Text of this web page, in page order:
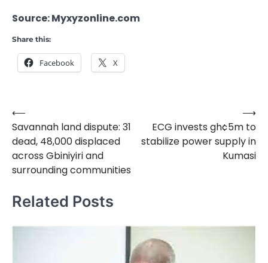
Source: Myxyzonline.com
Share this:
Facebook X
Post
navigation
⟵
Savannah land dispute: 31
dead, 48,000 displaced
across Gbiniyiri and
surrounding communities
ECG invests gh¢5m to
stabilize power supply in
Kumasi
⟶
Related Posts